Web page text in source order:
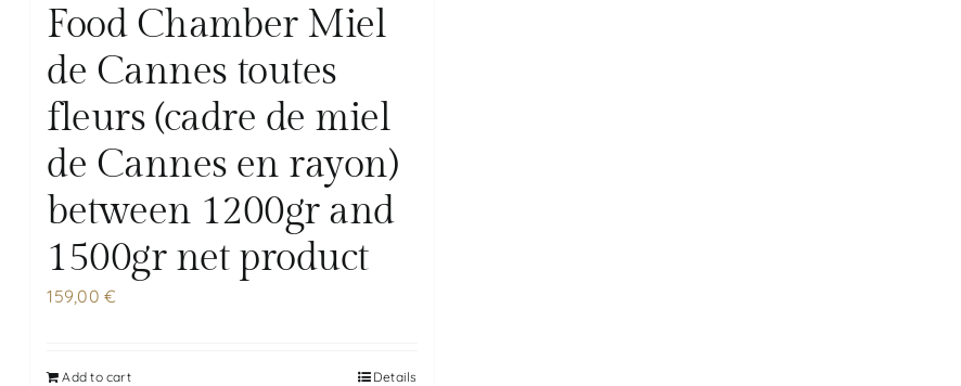
Food Chamber Miel
de Cannes toutes
fleurs (cadre de miel
de Cannes en rayon)
between 1200gr and
1500gr net product
159,00€
Add to cart Details